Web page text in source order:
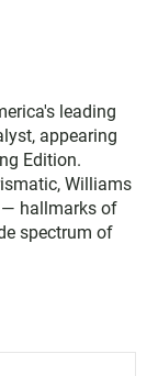
leading
appearing
Edition.
Williams
hallmarks of
spectrum of